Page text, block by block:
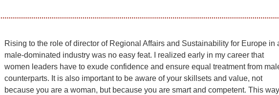
Rising to the role of director of Regional Affairs and Sustainability for Europe in
male-dominated industry was no easy feat. I realized early in my career that
women leaders have to exude confidence and ensure equal treatment from
counterparts. It is also important to be aware of your skillsets and value, not
because you are a woman, but because you are smart and competent. This